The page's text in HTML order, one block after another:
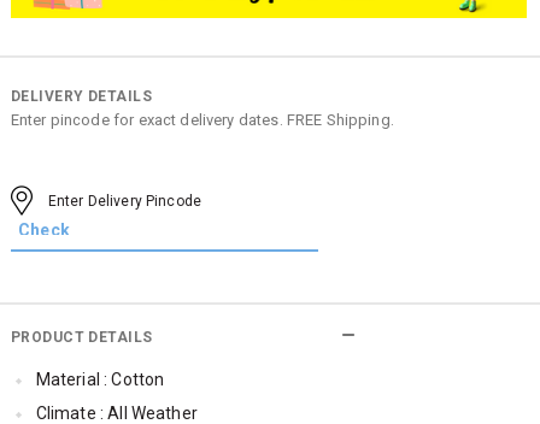
DELIVERY DETAILS
Enter pincode for exact delivery dates. FREE Shipping.
PRODUCT DETAILS
Material : Cotton
Climate : All Weather